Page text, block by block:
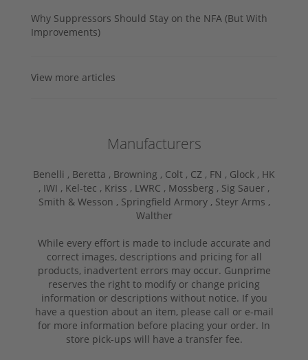
Why Suppressors Should Stay on the NFA (But With
Improvements)
View more articles
Manufacturers
Benelli , Beretta , Browning , Colt , CZ , FN , Glock , HK
, IWI , Kel-tec , Kriss , LWRC , Mossberg , Sig Sauer ,
Smith & Wesson , Springfield Armory , Steyr Arms ,
Walther
While every effort is made to include accurate and
correct images, descriptions and pricing for all
products, inadvertent errors may occur. Gunprime
reserves the right to modify or change pricing
information or descriptions without notice. If you
have a question about an item, please call or e-mail
for more information before placing your order. In
store pick-ups will have a transfer fee.